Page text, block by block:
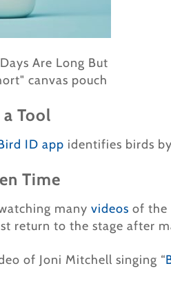
Tool
ID app identifies birds
Time
many videos of the
return to the stage after
of Joni Mitchell singing “